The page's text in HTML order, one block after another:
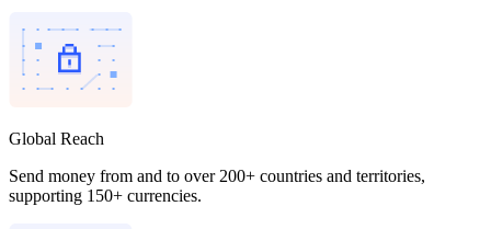
Global Reach
Send money from and to over 200+ countries and territories,
supporting 150+ currencies.